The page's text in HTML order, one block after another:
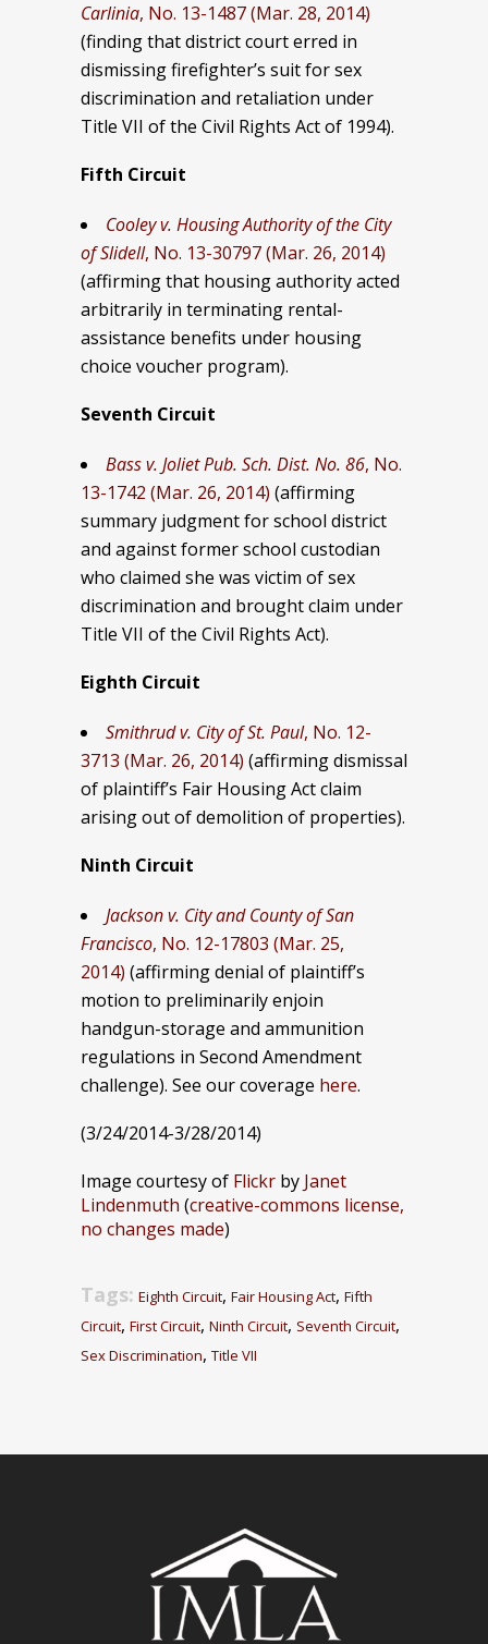
Carlinia, No. 13-1487 (Mar. 28, 2014)
(finding that district court erred in
dismissing firefighter’s suit for sex
discrimination and retaliation under
Title VII of the Civil Rights Act of 1994).
Fifth Circuit
Cooley v. Housing Authority of the City
of Slidell, No. 13-30797 (Mar. 26, 2014)
(affirming that housing authority acted
arbitrarily in terminating rental-
assistance benefits under housing
choice voucher program).
Seventh Circuit
Bass v. Joliet Pub. Sch. Dist. No. 86, No.
13-1742 (Mar. 26, 2014) (affirming
summary judgment for school district
and against former school custodian
who claimed she was victim of sex
discrimination and brought claim under
Title VII of the Civil Rights Act).
Eighth Circuit
Smithrud v. City of St. Paul, No. 12-
3713 (Mar. 26, 2014) (affirming dismissal
of plaintiff’s Fair Housing Act claim
arising out of demolition of properties).
Ninth Circuit
Jackson v. City and County of San
Francisco, No. 12-17803 (Mar. 25,
2014) (affirming denial of plaintiff’s
motion to preliminarily enjoin
handgun-storage and ammunition
regulations in Second Amendment
challenge). See our coverage here.
(3/24/2014-3/28/2014)
Image courtesy of Flickr by Janet
Lindenmuth (creative-commons license,
no changes made)
Tags: Eighth Circuit, Fair Housing Act, Fifth
Circuit, First Circuit, Ninth Circuit, Seventh Circuit,
Sex Discrimination, Title VII